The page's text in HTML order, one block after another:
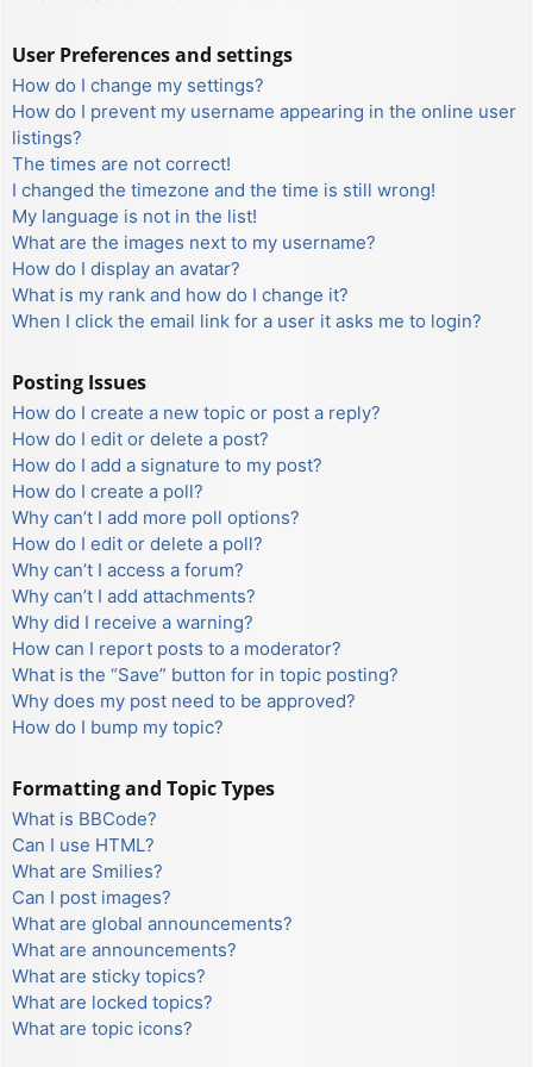
User Preferences and settings
How do I change my settings?
How do I prevent my username appearing in the online user
listings?
The times are not correct!
I changed the timezone and the time is still wrong!
My language is not in the list!
What are the images next to my username?
How do I display an avatar?
What is my rank and how do I change it?
When I click the email link for a user it asks me to login?
Posting Issues
How do I create a new topic or post a reply?
How do I edit or delete a post?
How do I add a signature to my post?
How do I create a poll?
Why can’t I add more poll options?
How do I edit or delete a poll?
Why can’t I access a forum?
Why can’t I add attachments?
Why did I receive a warning?
How can I report posts to a moderator?
What is the “Save” button for in topic posting?
Why does my post need to be approved?
How do I bump my topic?
Formatting and Topic Types
What is BBCode?
Can I use HTML?
What are Smilies?
Can I post images?
What are global announcements?
What are announcements?
What are sticky topics?
What are locked topics?
What are topic icons?